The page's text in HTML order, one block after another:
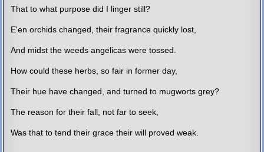
That to what purpose did I linger still?
E'en orchids changed, their fragrance quickly lost,
And midst the weeds angelicas were tossed.
How could these herbs, so fair in former day,
Their hue have changed, and turned to mugworts grey?
The reason for their fall, not far to seek,
Was that to tend their grace their will proved weak.